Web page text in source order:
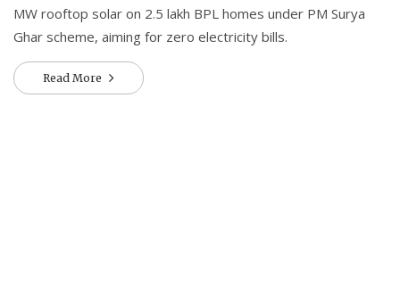
MW rooftop solar on 2.5 lakh BPL homes under PM Surya
Ghar scheme, aiming for zero electricity bills.
Read More